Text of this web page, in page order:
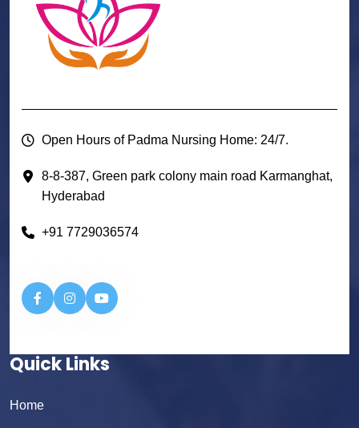
Open Hours of Padma Nursing Home: 24/7.
8-8-387, Green park colony main road Karmanghat,
Hyderabad
+91 7729036574
Quick Links
Home